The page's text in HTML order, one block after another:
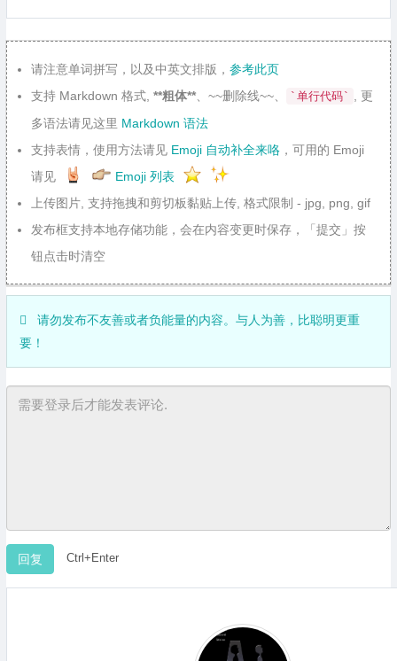
请注意单词拼写，以及中英文排版， 参考此页
支持 Markdown 格式, **粗体** 、~~删除线~~、 `单行代码`
, 更
多语法请见这里 Markdown 语法
支持表情，使用方法请见 Emoji 自动补全来咯 ，可用的 Emoji
请见
Emoji 列表
上传图片, 支持拖拽和剪切板黏贴上传, 格式限制 - jpg, png, gif
发布框支持本地存储功能，会在内容变更时保存，「提交」按
钮点击时清空
请勿发布不友善或者负能量的内容。与人为善，比聪明更重
要！
Ctrl+Enter